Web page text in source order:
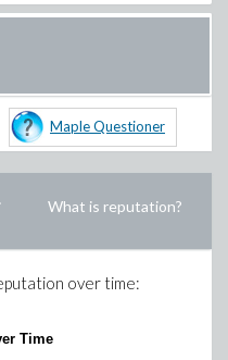
Maple Questioner
. What is reputation?
over time:
Time